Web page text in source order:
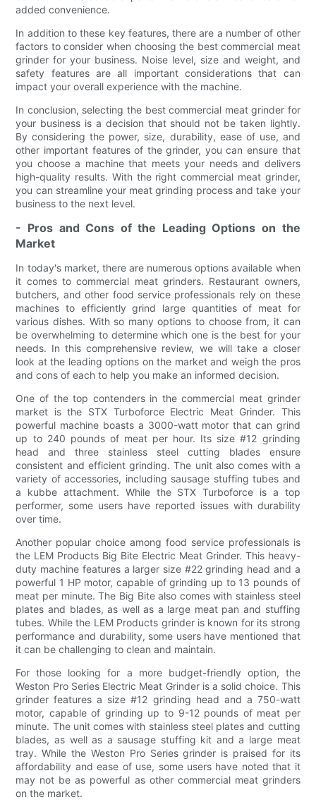
added convenience.
In addition to these key features, there are a number of other
factors to consider when choosing the best commercial meat
grinder for your business. Noise level, size and weight, and
safety features are all important considerations that can
impact your overall experience with the machine.
In conclusion, selecting the best commercial meat grinder for
your business is a decision that should not be taken lightly.
By considering the power, size, durability, ease of use, and
other important features of the grinder, you can ensure that
you choose a machine that meets your needs and delivers
high-quality results. With the right commercial meat grinder,
you can streamline your meat grinding process and take your
business to the next level.
- Pros and Cons of the Leading Options on the
Market
In today's market, there are numerous options available when
it comes to commercial meat grinders. Restaurant owners,
butchers, and other food service professionals rely on these
machines to efficiently grind large quantities of meat for
various dishes. With so many options to choose from, it can
be overwhelming to determine which one is the best for your
needs. In this comprehensive review, we will take a closer
look at the leading options on the market and weigh the pros
and cons of each to help you make an informed decision.
One of the top contenders in the commercial meat grinder
market is the STX Turboforce Electric Meat Grinder. This
powerful machine boasts a 3000-watt motor that can grind
up to 240 pounds of meat per hour. Its size #12 grinding
head and three stainless steel cutting blades ensure
consistent and efficient grinding. The unit also comes with a
variety of accessories, including sausage stuffing tubes and
a kubbe attachment. While the STX Turboforce is a top
performer, some users have reported issues with durability
over time.
Another popular choice among food service professionals is
the LEM Products Big Bite Electric Meat Grinder. This heavy-
duty machine features a larger size #22 grinding head and a
powerful 1 HP motor, capable of grinding up to 13 pounds of
meat per minute. The Big Bite also comes with stainless steel
plates and blades, as well as a large meat pan and stuffing
tubes. While the LEM Products grinder is known for its strong
performance and durability, some users have mentioned that
it can be challenging to clean and maintain.
For those looking for a more budget-friendly option, the
Weston Pro Series Electric Meat Grinder is a solid choice. This
grinder features a size #12 grinding head and a 750-watt
motor, capable of grinding up to 9-12 pounds of meat per
minute. The unit comes with stainless steel plates and cutting
blades, as well as a sausage stuffing kit and a large meat
tray. While the Weston Pro Series grinder is praised for its
affordability and ease of use, some users have noted that it
may not be as powerful as other commercial meat grinders
on the market.